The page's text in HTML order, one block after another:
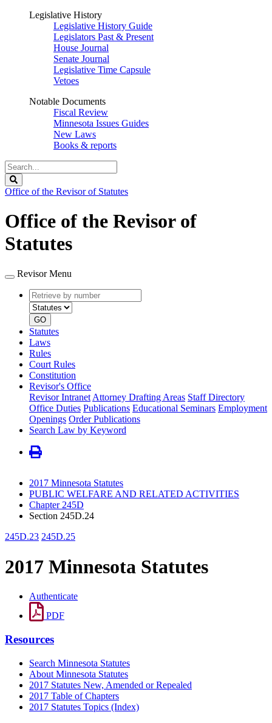
Legislative History
Legislative History Guide
Legislators Past & Present
House Journal
Senate Journal
Legislative Time Capsule
Vetoes
Notable Documents
Fiscal Review
Minnesota Issues Guides
New Laws
Books & reports
Search
Legislature
Office of the Revisor of Statutes
Office of the Revisor of
Statutes
Revisor Menu
Retrieve
by
number
type
GO
Statutes
Laws
Rules
Court Rules
Constitution
Revisor's Office
Revisor Intranet Attorney Drafting Areas Staff Directory
Office Duties Publications Educational Seminars Employment
Openings Order Publications
Search Law by Keyword
2017 Minnesota Statutes
PUBLIC WELFARE AND RELATED ACTIVITIES
Chapter 245D
Section 245D.24
245D.23 245D.25
2017 Minnesota Statutes
Authenticate
PDF
Resources
Search Minnesota Statutes
About Minnesota Statutes
2017 Statutes New, Amended or Repealed
2017 Table of Chapters
2017 Statutes Topics (Index)